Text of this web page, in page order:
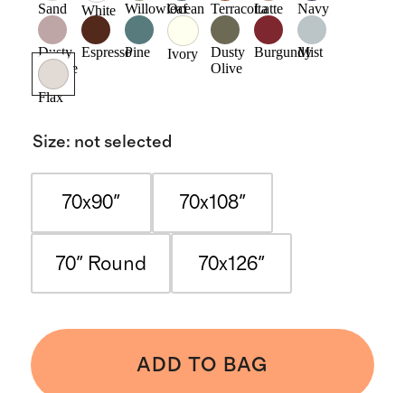
Sand White WillowleafOcean TerracottaLatte Navy
Dusty
Mauve
EspressoPine Ivory
Dusty
Olive
Burgundy
Mist
Flax
Size: not selected
70x90" 70x108"
70" Round 70x126"
ADD TO BAG